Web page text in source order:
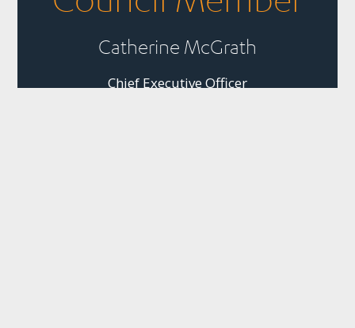
Catherine McGrath
Chief Executive Officer